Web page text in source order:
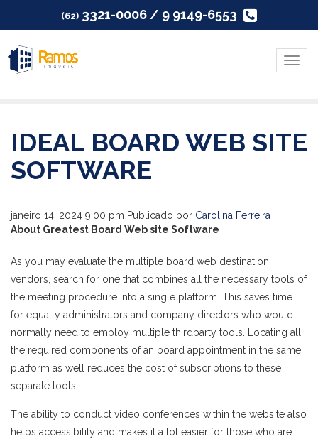
(62) 3321-0006 / 9 9149-6553
Menu
IDEAL BOARD WEB SITE
SOFTWARE
janeiro 14, 2024 9:00 pm Publicado por Carolina Ferreira
About Greatest Board Web site Software
As you may evaluate the multiple board web destination
vendors, search for one that combines all the necessary tools of
the meeting procedure into a single platform. This saves time
for equally administrators and company directors who would
normally need to employ multiple thirdparty tools. Locating all
the required components of an board appointment in the same
platform as well reduces the cost of subscriptions to these
separate tools.
The ability to conduct video conferences within the website also
helps accessibility and makes it a lot easier for those who are